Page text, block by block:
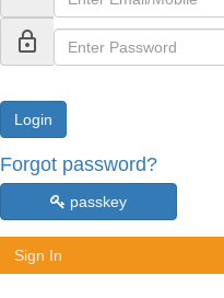
lock_outline
Forgot password?
passkey
Sign In